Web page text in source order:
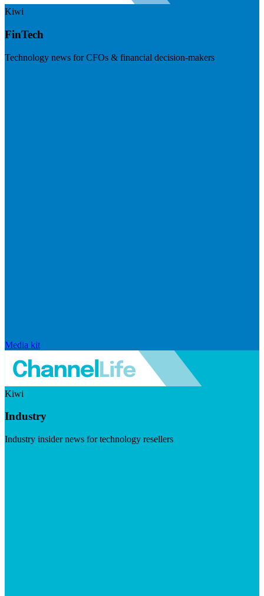
Kiwi
FinTech
Technology news for CFOs & financial decision-makers
Media kit
Kiwi
Industry
Industry insider news for technology resellers